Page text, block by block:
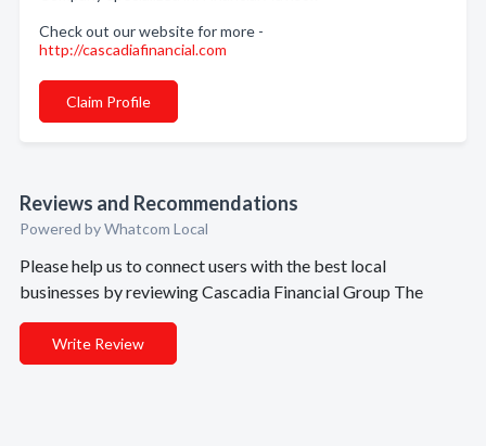
Check out our website for more -
http://cascadiafinancial.com
Claim Profile
Reviews and Recommendations
Powered by Whatcom Local
Please help us to connect users with the best local
businesses by reviewing Cascadia Financial Group The
Write Review